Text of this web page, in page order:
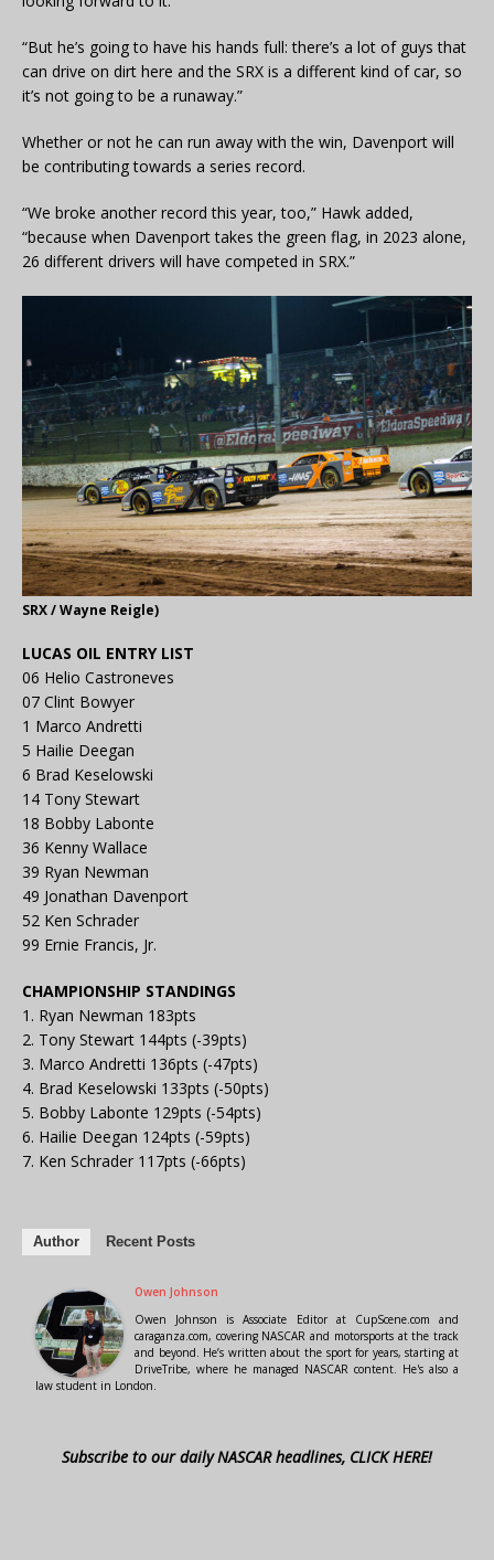
“But he’s going to have his hands full: there’s a lot of guys that
can drive on dirt here and the SRX is a different kind of car, so
it’s not going to be a runaway.”
Whether or not he can run away with the win, Davenport will
be contributing towards a series record.
“We broke another record this year, too,” Hawk added,
“because when Davenport takes the green flag, in 2023 alone,
26 different drivers will have competed in SRX.”
SRX / Wayne Reigle)
LUCAS OIL ENTRY LIST
06 Helio Castroneves
07 Clint Bowyer
1 Marco Andretti
5 Hailie Deegan
6 Brad Keselowski
14 Tony Stewart
18 Bobby Labonte
36 Kenny Wallace
39 Ryan Newman
49 Jonathan Davenport
52 Ken Schrader
99 Ernie Francis, Jr.
CHAMPIONSHIP STANDINGS
1. Ryan Newman 183pts
2. Tony Stewart 144pts (-39pts)
3. Marco Andretti 136pts (-47pts)
4. Brad Keselowski 133pts (-50pts)
5. Bobby Labonte 129pts (-54pts)
6. Hailie Deegan 124pts (-59pts)
7. Ken Schrader 117pts (-66pts)
Author Recent Posts
Owen Johnson
Owen Johnson is Associate Editor at CupScene.com and
caraganza.com, covering NASCAR and motorsports at the track
and beyond. He’s written about the sport for years, starting at
DriveTribe, where he managed NASCAR content. He's also a
law student in London.
Subscribe to our daily NASCAR headlines, CLICK HERE!